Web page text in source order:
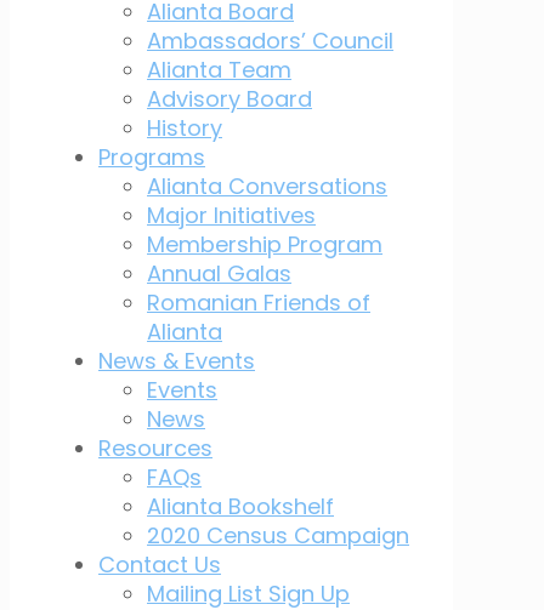
Alianta Board
Ambassadors’ Council
Alianta Team
Advisory Board
History
Programs
Alianta Conversations
Major Initiatives
Membership Program
Annual Galas
Romanian Friends of
Alianta
News & Events
Events
News
Resources
FAQs
Alianta Bookshelf
2020 Census Campaign
Contact Us
Mailing List Sign Up